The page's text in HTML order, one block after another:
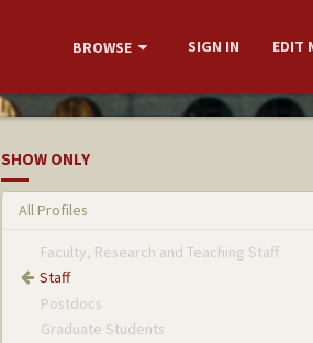
BROWSE SIGN IN EDIT
SHOW ONLY
All Profiles
Faculty, Research and Teaching Staff
Staff
Postdocs
Graduate Students